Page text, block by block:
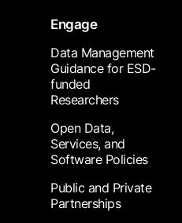
Engage
Data Management
Guidance for ESD-
funded
Researchers
Open Data,
Services, and
Software Policies
Public and Private
Partnerships